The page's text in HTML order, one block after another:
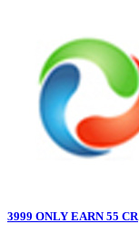
3999 ONLY EARN 55 CR